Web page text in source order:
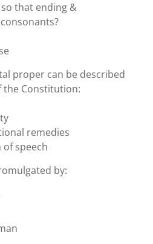
so that ending &
proper can be described
the Constitution:
remedies
speech
by: